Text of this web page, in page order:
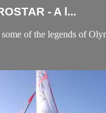
- A l...
of the legends of